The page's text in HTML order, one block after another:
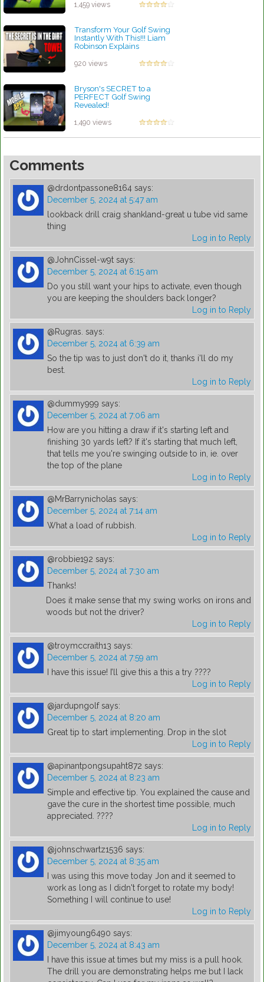
1,459 views
Transform Your Golf Swing
Instantly With This!!! Liam
Robinson Explains
920 views
Bryson's SECRET to a
PERFECT Golf Swing
Revealed!
1,490 views
Comments
@drdontpassone8164 says:
December 5, 2024 at 5:47 am
lookback drill craig shankland-great u tube vid same
thing
Log in to Reply
@JohnCissel-w9t says:
December 5, 2024 at 6:15 am
Do you still want your hips to activate, even though
you are keeping the shoulders back longer?
Log in to Reply
@Rugras. says:
December 5, 2024 at 6:39 am
So the tip was to just don't do it, thanks i'll do my
best.
Log in to Reply
@dummy999 says:
December 5, 2024 at 7:06 am
How are you hitting a draw if it's starting left and
finishing 30 yards left? If it's starting that much left,
that tells me you're swinging outside to in, ie. over
the top of the plane
Log in to Reply
@MrBarrynicholas says:
December 5, 2024 at 7:14 am
What a load of rubbish.
Log in to Reply
@robbie192 says:
December 5, 2024 at 7:30 am
Thanks!
Does it make sense that my swing works on irons and
woods but not the driver?
Log in to Reply
@troymccraith13 says:
December 5, 2024 at 7:59 am
I have this issue! I’ll give this a this a try ????
Log in to Reply
@jardupngolf says:
December 5, 2024 at 8:20 am
Great tip to start implementing. Drop in the slot
Log in to Reply
@apinantpongsupaht872 says:
December 5, 2024 at 8:23 am
Simple and effective tip. You explained the cause and
gave the cure in the shortest time possible, much
appreciated. ????
Log in to Reply
@johnschwartz1536 says:
December 5, 2024 at 8:35 am
I was using this move today Jon and it seemed to
work as long as I didn't forget to rotate my body!
Something I will continue to use!
Log in to Reply
@jimyoung6490 says:
December 5, 2024 at 8:43 am
I have this issue at times but my miss is a pull hook.
The drill you are demonstrating helps me but I lack